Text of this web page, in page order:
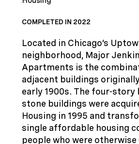
COMPLETED IN 2022
Located in Chicago’s
neighborhood, Major
Apartments is the
adjacent buildings
early 1900s. The four-story
stone buildings were
Housing in 1995 and
single affordable housing
people who were otherwise